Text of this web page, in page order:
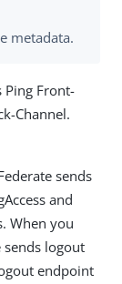
metadata.
Ping Front-
Channel.
sends
and
When you
sends logout
endpoint